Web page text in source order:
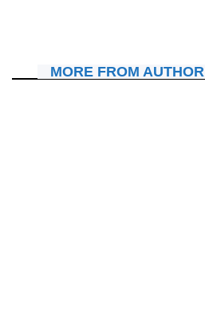
MORE FROM AUTHOR